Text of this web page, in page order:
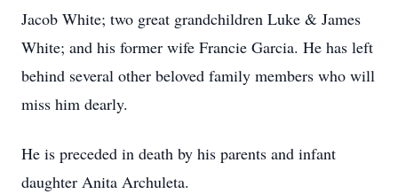
Jacob White; two great grandchildren Luke & James
White; and his former wife Francie Garcia. He has left
behind several other beloved family members who will
miss him dearly.
He is preceded in death by his parents and infant
daughter Anita Archuleta.